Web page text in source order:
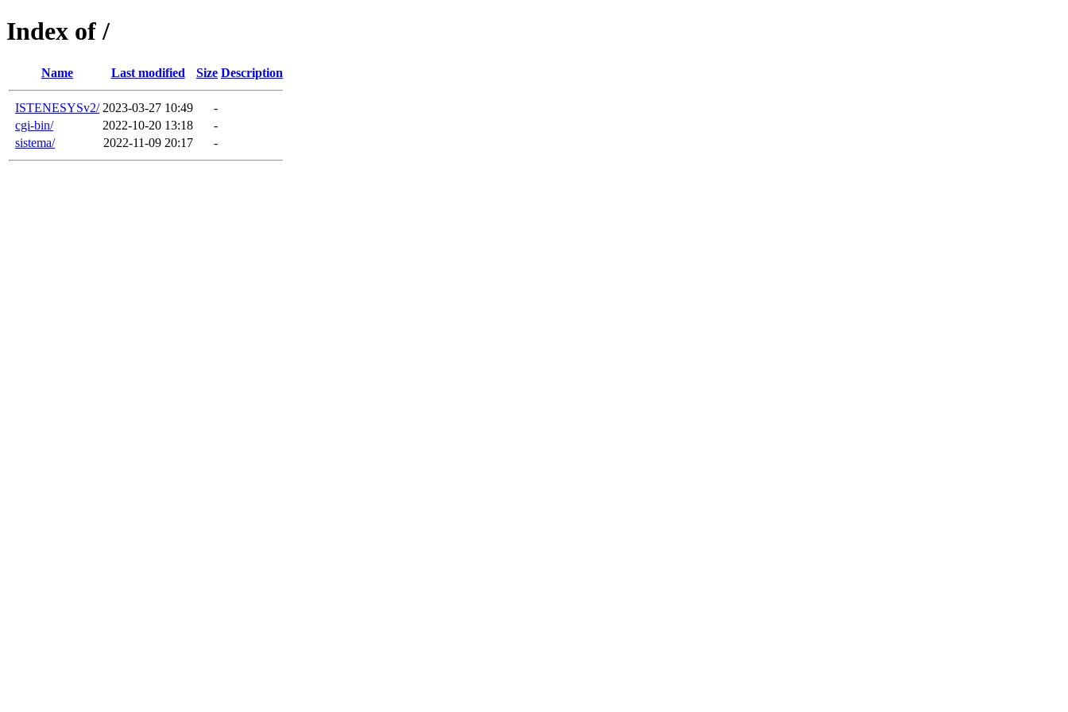
Index of /
Name Last modified Size Description
ISTENESYSv2/ 2023-03-27 10:49
-
cgi-bin/
2022-10-20 13:18
-
sistema/
2022-11-09 20:17 -